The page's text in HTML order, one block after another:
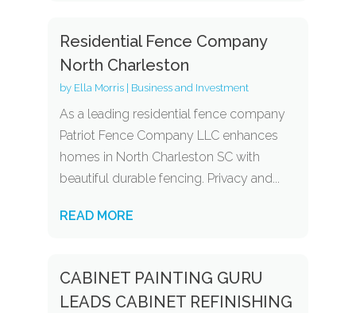
Residential Fence Company
North Charleston
by Ella Morris| Business and Investment
As a leading residential fence company
Patriot Fence Company LLC enhances
homes in North Charleston SC with
beautiful durable fencing. Privacy and...
READ MORE
CABINET PAINTING GURU
LEADS CABINET REFINISHING